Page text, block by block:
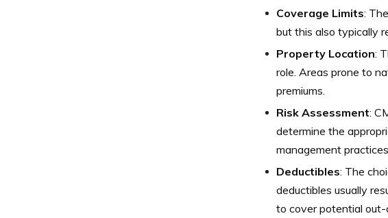
Coverage Limits:
but this also typically
Property Location:
role. Areas prone to
premiums.
Risk Assessment:
determine the
management
Deductibles: The
deductibles usually
to cover potential